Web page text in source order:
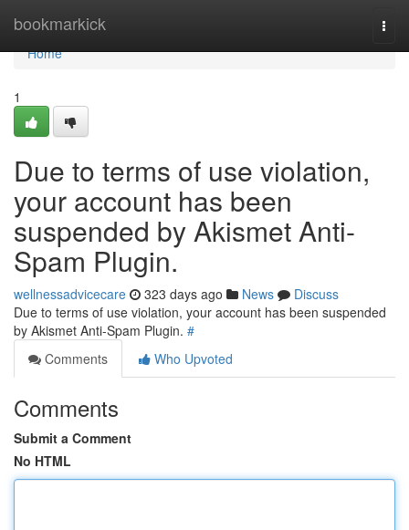
bookmarkick
Home
Home
1
Due to terms of use violation,
your account has been
suspended by Akismet Anti-
Spam Plugin.
wellnessadvicecare 323 days ago News
Discuss
Due to terms of use violation, your account has been suspended
by Akismet Anti-Spam Plugin. #
Comments
Who Upvoted
Comments
Submit a Comment
No HTML